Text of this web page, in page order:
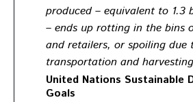
produced – equivalent to
– ends up rotting in the bins
and retailers, or spoiling due
transportation and
United Nations Sustainable
Goals